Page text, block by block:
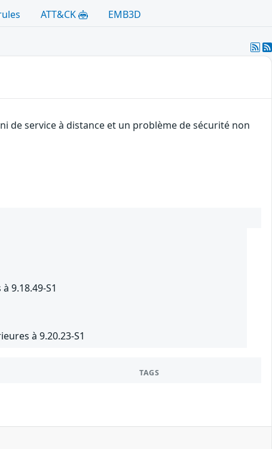
ATT&CK EMB3D
de service à distance et un problème de sécurité non
9.18.49-S1
à 9.20.23-S1
TAGS